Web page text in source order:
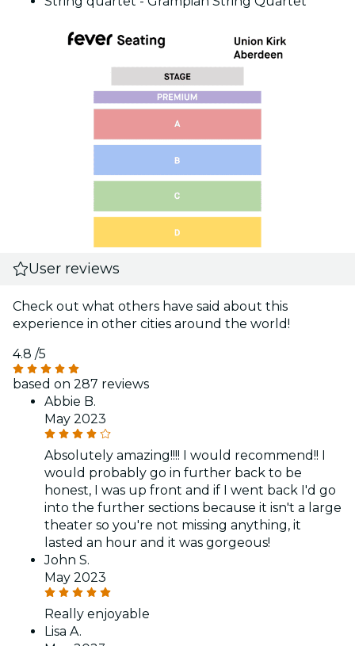
User reviews
Check out what others have said about this
experience in other cities around the world!
4.8 /5
based on 287 reviews
Abbie B.
May 2023
Absolutely amazing!!!! I would recommend!! I
would probably go in further back to be
honest, I was up front and if I went back I'd go
into the further sections because it isn't a large
theater so you're not missing anything, it
lasted an hour and it was gorgeous!
John S.
May 2023
Really enjoyable
Lisa A.